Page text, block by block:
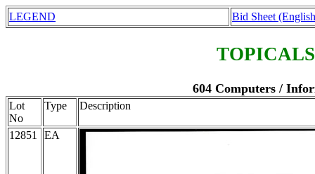
LEGEND Bid Sheet
604 Computers /
Lot
No
Type Description
12851 EA